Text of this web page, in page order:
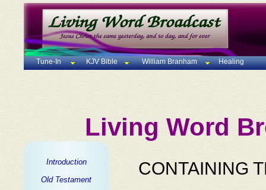
Tune-In KJV Bible William Branham Healing
Living Word
Introduction
Old Testament
CONTAINING